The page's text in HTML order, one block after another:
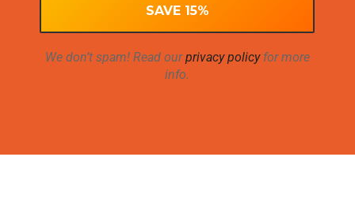
We don’t spam! Read ourprivacy policyfor more
info.